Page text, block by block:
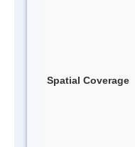
Spatial Coverage